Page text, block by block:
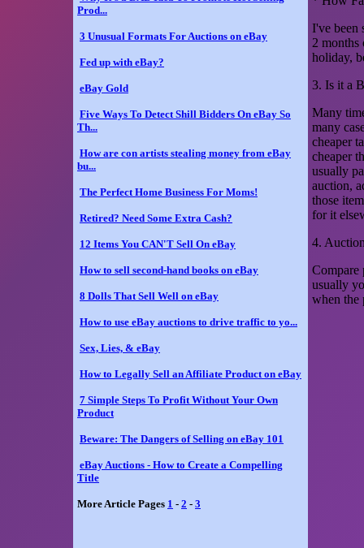
Prod...
3 Unusual Formats For Auctions on eBay
Fed up with eBay?
eBay Gold
Five Ways To Detect Shill Bidders On eBay So
Th...
How are con artists stealing money from eBay
bu...
The Perfect Home Business For Moms!
Retired? Need Some Extra Cash?
12 Items You CAN'T Sell On eBay
How to sell second-hand books on eBay
8 Dolls That Sell Well on eBay
How to use eBay auctions to drive traffic to yo...
Sex, Lies, & eBay
How to Legally Sell an Affiliate Product on eBay
7 Simple Steps To Profit Without Your Own
Product
Beware: The Dangers of Selling on eBay 101
eBay Auctions - How to Create a Compelling
Title
More Article Pages 1 - 2 - 3
I've been
2 months
holiday,
3. Is it a
Many
many
cheaper
cheaper
usually
auction,
those
for it
4.
Compare
usually
when the